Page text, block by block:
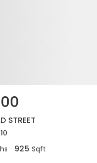
STREET
925 Sqft